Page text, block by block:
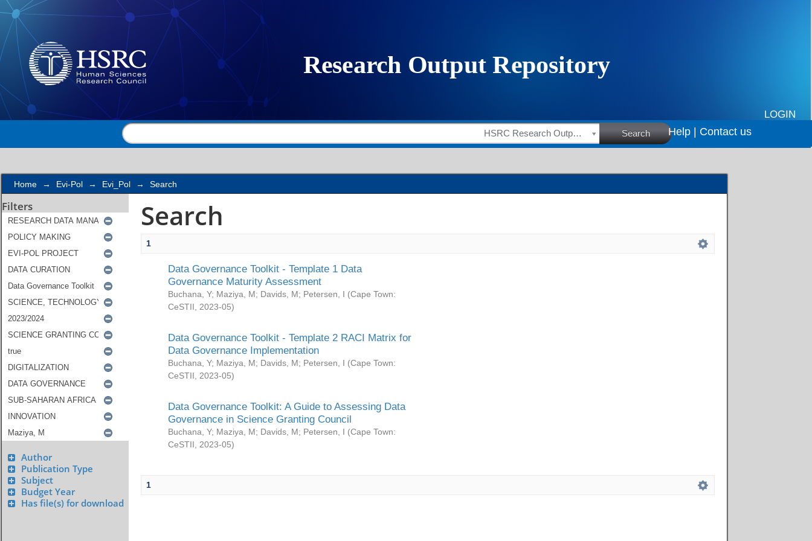
Search
LOGIN
HSRC Research Outputs Search Help | Contact us
Home → Evi-Pol → Evi_Pol → Search
Filters
Author
Publication Type
Subject
Budget Year
Has file(s) for download
Search
1
Data Governance Toolkit - Template 1 Data
Governance Maturity Assessment
Buchana, Y; Maziya, M; Davids, M; Petersen, I (Cape Town:
CeSTII
2023-05)
Data Governance Toolkit - Template 2 RACI Matrix for
Data Governance Implementation
Buchana, Y; Maziya, M; Davids, M; Petersen, I (Cape Town:
CeSTII
2023-05)
Data Governance Toolkit: A Guide to Assessing Data
Governance in Science Granting Council
Buchana, Y; Maziya, M; Davids, M; Petersen, I (Cape Town:
CeSTII
2023-05)
1